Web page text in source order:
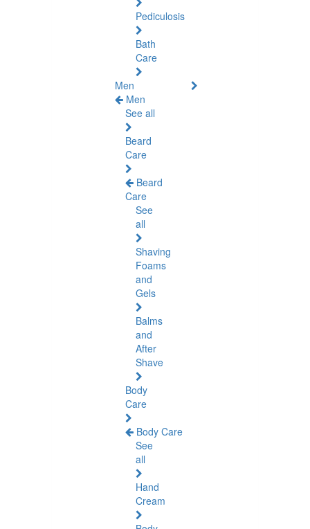
Pediculosis
Bath
Care
Men
Men
See all
Beard
Care
Beard
Care
See
all
Shaving
Foams
and
Gels
Balms
and
After
Shave
Body
Care
Body Care
See
all
Hand
Cream